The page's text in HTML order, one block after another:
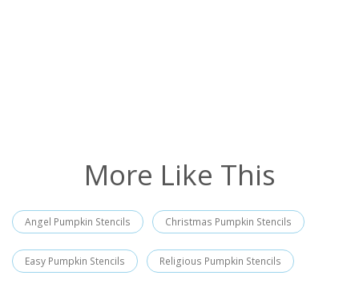
More Like This
Angel Pumpkin Stencils Christmas Pumpkin Stencils
Easy Pumpkin Stencils Religious Pumpkin Stencils